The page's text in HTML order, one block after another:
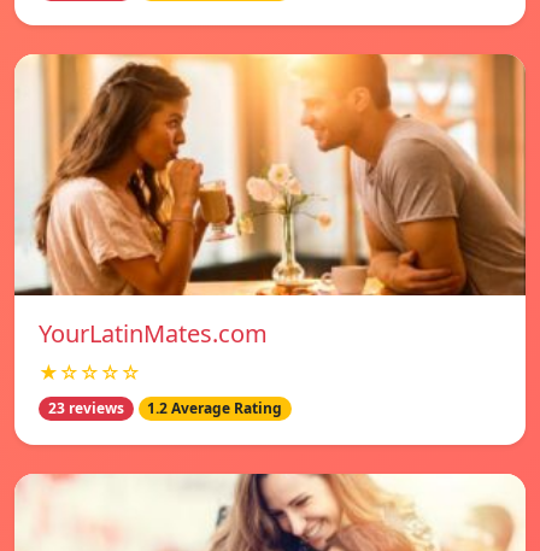
YourLatinMates.com
★☆☆☆☆
23 reviews 1.2 Average Rating